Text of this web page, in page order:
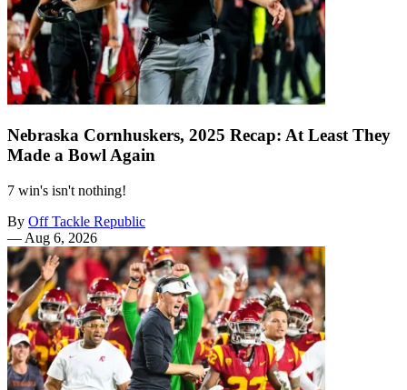
Nebraska Cornhuskers, 2025 Recap: At Least They
Made a Bowl Again
7 win's isn't nothing!
By Off Tackle Republic
— Aug 6, 2026